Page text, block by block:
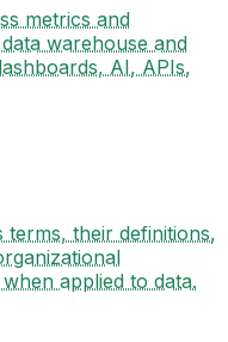
metrics and
warehouse and
AI, APIs,
their definitions,
applied to data.